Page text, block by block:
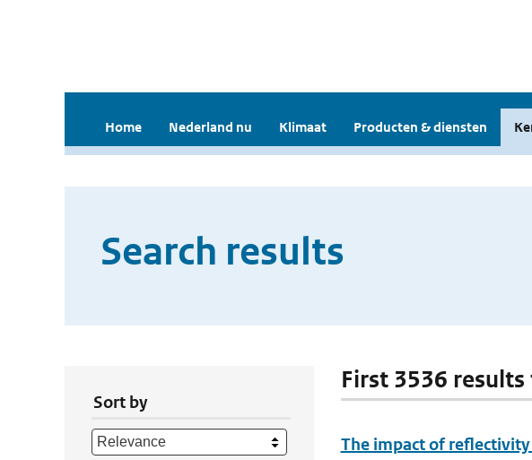
Home Nederland nu Klimaat Producten & diensten
Search results
Sort by
First 3536 results
The impact of